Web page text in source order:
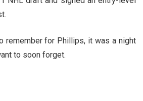
remember for Phillips, it was a night
to soon forget.